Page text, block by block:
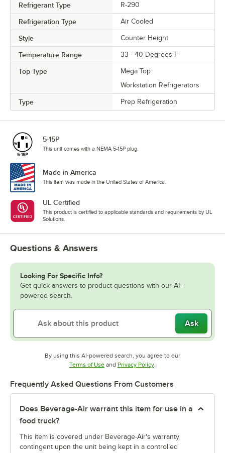
Refrigerant Type R-290
Refrigeration Type Air Cooled
Style Counter Height
Temperature Range 33 - 40 Degrees F
Top Type
Mega Top
Workstation Refrigerators
Type Prep Refrigeration
5-15P
This unit comes with a NEMA 5-15P plug.
Made in America
This item was made in the United States of America.
UL Certified
This product is certified to applicable standards and requirements by UL
Solutions.
Questions & Answers
Looking For Specific Info?
Get quick answers to product questions with our AI-
powered search.
Ask
By using this AI-powered search, you agree to our
Terms of UseOpens in new tab
and Privacy PolicyOpens in new tab
.
Frequently Asked Questions From Customers
Does Beverage-Air warrant this item for use in a
food truck?
This item is covered under Beverage-Air's warranty
contingent upon the unit being kept in a controlled